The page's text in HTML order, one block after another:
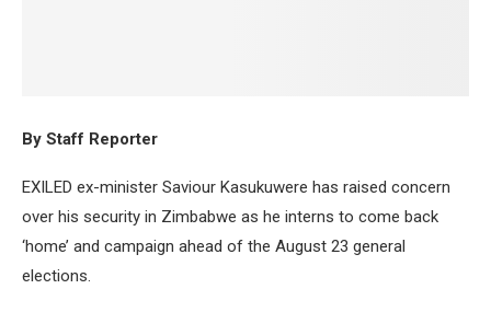
By Staff Reporter
EXILED ex-minister Saviour Kasukuwere has raised concern
over his security in Zimbabwe as he interns to come back
‘home’ and campaign ahead of the August 23 general
elections.